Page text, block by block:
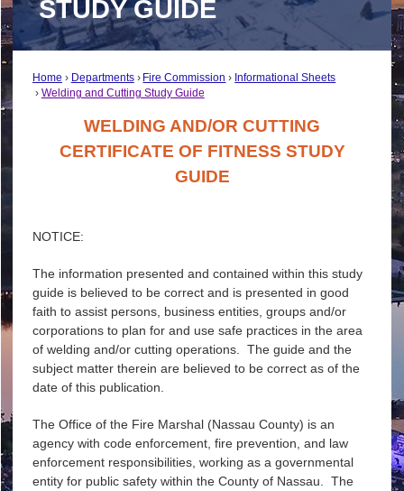
STUDY GUIDE
Home Departments Fire Commission
Informational Sheets
Welding and Cutting Study Guide
WELDING AND/OR CUTTING
CERTIFICATE OF FITNESS STUDY
GUIDE
NOTICE:
The information presented and contained within this study
guide is believed to be correct and is presented in good
faith to assist persons, business entities, groups and/or
corporations to plan for and use safe practices in the area
of welding and/or cutting operations. The guide and the
subject matter therein are believed to be correct as of the
date of this publication.
The Office of the Fire Marshal (Nassau County) is an
agency with code enforcement, fire prevention, and law
enforcement responsibilities, working as a governmental
entity for public safety within the County of Nassau. The